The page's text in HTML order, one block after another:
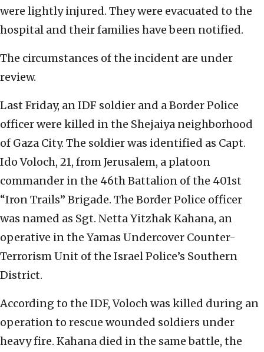
were lightly injured. They were evacuated to the
hospital and their families have been notified.
The circumstances of the incident are under
review.
Last Friday, an IDF soldier and a Border Police
officer were killed in the Shejaiya neighborhood
of Gaza City. The soldier was identified as Capt.
Ido Voloch, 21, from Jerusalem, a platoon
commander in the 46th Battalion of the 401st
“Iron Trails” Brigade. The Border Police officer
was named as Sgt. Netta Yitzhak Kahana, an
operative in the Yamas Undercover Counter-
Terrorism Unit of the Israel Police’s Southern
District.
According to the IDF, Voloch was killed during an
operation to rescue wounded soldiers under
heavy fire. Kahana died in the same battle, the